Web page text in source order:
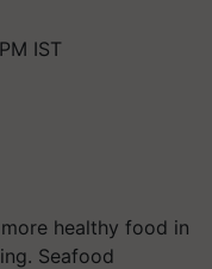
IST
healthy food in
Seafood